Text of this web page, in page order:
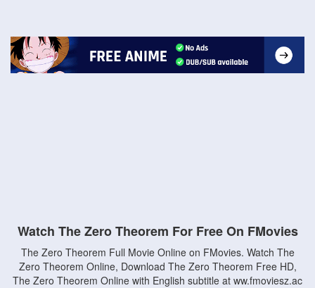
Watch The Zero Theorem For Free On FMovies
The Zero Theorem Full Movie Online on FMovies. Watch The
Zero Theorem Online, Download The Zero Theorem Free HD,
The Zero Theorem Online with English subtitle at ww.fmoviesz.ac